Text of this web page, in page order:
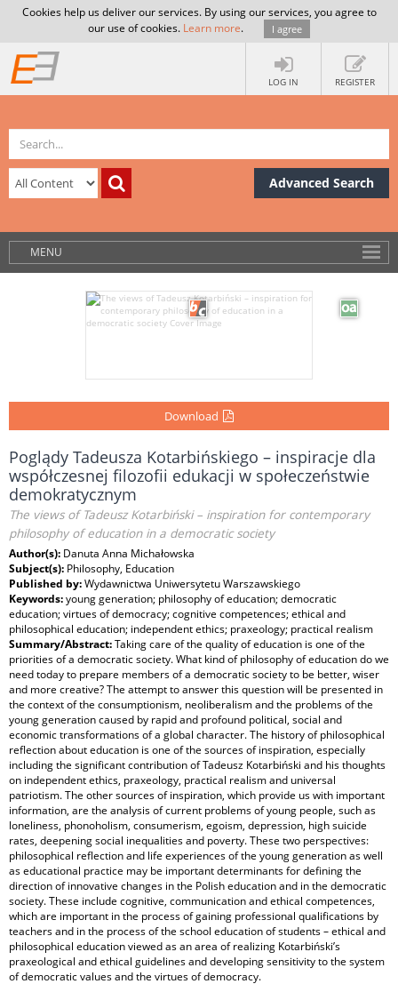
Cookies help us deliver our services. By using our services, you agree to
our use of cookies. Learn more. I agree
LOG IN REGISTER
Advanced Search
MENU
Download
Poglądy Tadeusza Kotarbińskiego – inspiracje dla
współczesnej filozofii edukacji w społeczeństwie
demokratycznym
The views of Tadeusz Kotarbiński – inspiration for contemporary
philosophy of education in a democratic society
Author(s): Danuta Anna Michałowska
Subject(s): Philosophy, Education
Published by:Wydawnictwa Uniwersytetu Warszawskiego
Keywords:young generation; philosophy of education; democratic
education; virtues of democracy; cognitive competences; ethical and
philosophical education; independent ethics; praxeology; practical realism
Summary/Abstract:Taking care of the quality of education is one of the
priorities of a democratic society. What kind of philosophy of education do we
need today to prepare members of a democratic society to be better, wiser
and more creative? The attempt to answer this question will be presented in
the context of the consumptionism, neoliberalism and the problems of the
young generation caused by rapid and profound political, social and
economic transformations of a global character. The history of philosophical
reflection about education is one of the sources of inspiration, especially
including the significant contribution of Tadeusz Kotarbiński and his thoughts
on independent ethics, praxeology, practical realism and universal
patriotism. The other sources of inspiration, which provide us with important
information, are the analysis of current problems of young people, such as
loneliness, phonoholism, consumerism, egoism, depression, high suicide
rates, deepening social inequalities and poverty. These two perspectives:
philosophical reflection and life experiences of the young generation as well
as educational practice may be important determinants for defining the
direction of innovative changes in the Polish education and in the democratic
society. These include cognitive, communication and ethical competences,
which are important in the process of gaining professional qualifications by
teachers and in the process of the school education of students – ethical and
philosophical education viewed as an area of realizing Kotarbiński’s
praxeological and ethical guidelines and developing sensitivity to the system
of democratic values and the virtues of democracy.